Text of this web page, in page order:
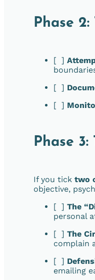
Phase
[ ]
[ ]
[ ]
Phase
If you ticktwo
objective,
[ ]The
personal
[ ]The
complain
[ ]
emailing